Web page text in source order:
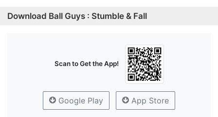
Download Ball Guys : Stumble & Fall
Scan to Get the App!
Google Play App Store